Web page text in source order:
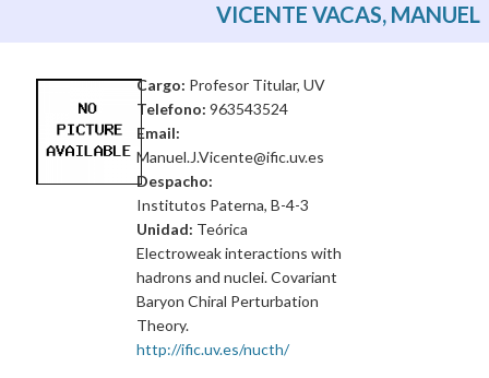
VICENTE VACAS, MANUEL
Cargo: Profesor Titular, UV
Telefono: 963543524
Email:
Manuel.J.Vicente@ific.uv.es
Despacho:
Institutos Paterna, B-4-3
Unidad: Teórica
Electroweak interactions with
hadrons and nuclei. Covariant
Baryon Chiral Perturbation
Theory.
http://ific.uv.es/nucth/